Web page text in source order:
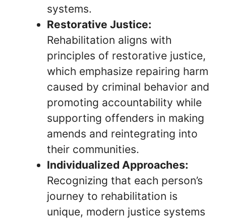
systems.
Restorative Justice:
Rehabilitation aligns with
principles of restorative justice,
which emphasize repairing harm
caused by criminal behavior and
promoting accountability while
supporting offenders in making
amends and reintegrating into
their communities.
Individualized Approaches:
Recognizing that each person’s
journey to rehabilitation is
unique, modern justice systems